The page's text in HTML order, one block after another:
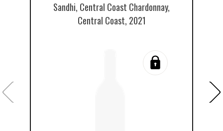
Sandhi, Central Coast Chardonnay,
Central Coast, 2021